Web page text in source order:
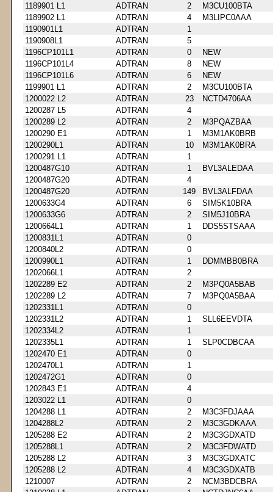
1189901 L1
ADTRAN 2
M3CU100BTA
1189902 L1
ADTRAN 4
M3LIPC0AAA
1190901L1
ADTRAN
1
1190908L1
ADTRAN
5
1196CP101L1
ADTRAN 0
NEW
1196CP101L4
ADTRAN 8
NEW
1196CP101L6
ADTRAN 6
NEW
1199901 L1
ADTRAN 2
M3CU100BTA
1200022 L2
ADTRAN 23
NCTD4706AA
1200287 L5
ADTRAN
4
1200289 L2
ADTRAN 2
M3PQAZBAA
1200290 E1
ADTRAN 1
M3M1AK0BRB
1200290L1
ADTRAN 10
M3M1AK0BRA
1200291 L1
ADTRAN
1
1200487G10
ADTRAN 1
BVL3ALEDAA
1200487G20
ADTRAN
4
1200487G20
ADTRAN 149
BVL3ALFDAA
1200633G4
ADTRAN 6
SIM5K10BRA
1200633G6
ADTRAN 2
SIM5J10BRA
1200664L1
ADTRAN 1
DDS5STSAAA
1200831L1
ADTRAN
0
1200840L2
ADTRAN
0
1200990L1
ADTRAN 1
DDMMBB0BRA
1202066L1
ADTRAN
2
1202289 E2
ADTRAN 2
M3PQ0A5BAB
1202289 L2
ADTRAN 7
M3PQ0A5BAA
1202331L1
ADTRAN
0
1202331L2
ADTRAN 1
SLL6EEVDTA
1202334L2
ADTRAN
1
1202335L1
ADTRAN 1
SLP0CDBCAA
1202470 E1
ADTRAN
0
1202470L1
ADTRAN
1
1202472G1
ADTRAN
0
1202843 E1
ADTRAN
4
1203022 L1
ADTRAN
0
1204288 L1
ADTRAN 2
M3C3FDJAAA
1204288L2
ADTRAN 2
M3C3GDKAAA
1205288 E2
ADTRAN 2
M3C3GDXATD
1205288L1
ADTRAN 2
M3C3FDWATD
1205288 L2
ADTRAN 3
M3C3GDXATC
1205288 L2
ADTRAN 4
M3C3GDXATB
1210007
ADTRAN 2
NCM3BDCBRA